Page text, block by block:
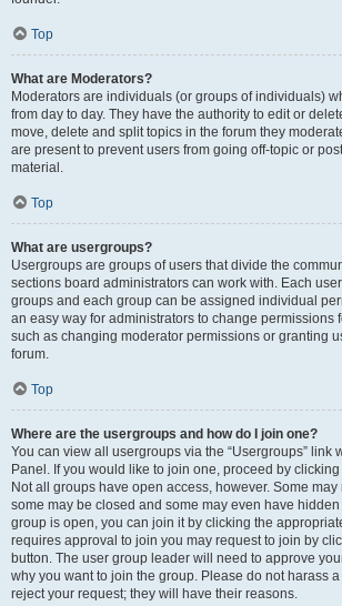
Top
What are Moderators?
Moderators are individuals (or groups of individuals)
from day to day. They have the authority to edit or
move, delete and split topics in the forum they
are present to prevent users from going off-topic or
material.
Top
What are usergroups?
Usergroups are groups of users that divide the
sections board administrators can work with. Each
groups and each group can be assigned individual
an easy way for administrators to change permissions
such as changing moderator permissions or granting
forum.
Top
Where are the usergroups and how do I join one?
You can view all usergroups via the “Usergroups” link
Panel. If you would like to join one, proceed by
Not all groups have open access, however. Some
some may be closed and some may even have
group is open, you can join it by clicking the
requires approval to join you may request to join by
button. The user group leader will need to approve
why you want to join the group. Please do not harass
reject your request; they will have their reasons.